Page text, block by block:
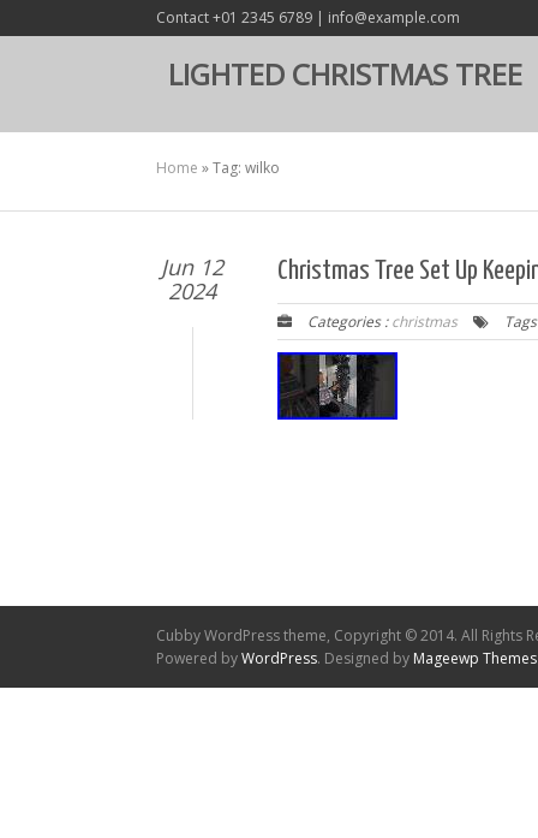
Contact +01 2345 6789 | info@example.com
LIGHTED CHRISTMAS TREE
Home »Tag: wilko
Jun 12
2024
Christmas Tree Set Up
Categories :christmas
Cubby WordPress theme, Copyright © 2014. All Rights
Powered byWordPress. Designed by Mageewp Themes